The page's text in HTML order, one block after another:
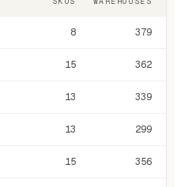
8 379
15 362
13 339
13 299
15 356